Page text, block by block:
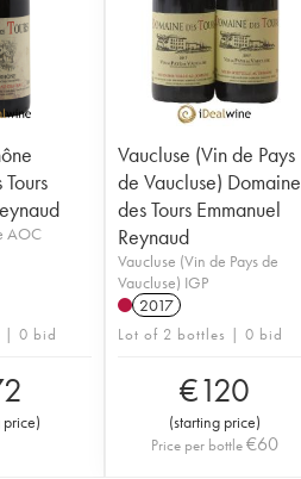
AOC
| 0 bid
price)
Vaucluse (Vin de Pays
de Vaucluse) Domaine
des Tours Emmanuel
Reynaud
Vaucluse (Vin de Pays de
Vaucluse) IGP
2017
Lot of 2 bottles | 0 bid
€120
(starting price)
Price per bottle€60